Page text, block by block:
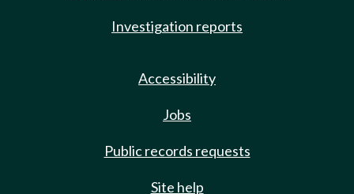
Investigation reports
Accessibility
Jobs
Public records requests
Site help